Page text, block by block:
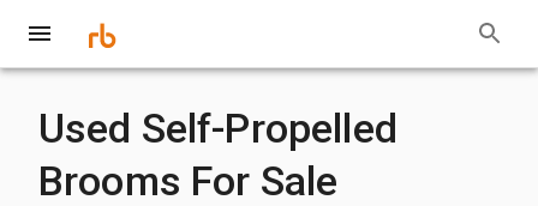
Used Self-Propelled
Brooms For Sale